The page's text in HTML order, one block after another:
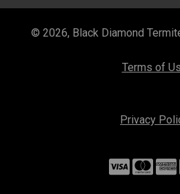
© 2026, Black Diamond
Terms of
Privacy